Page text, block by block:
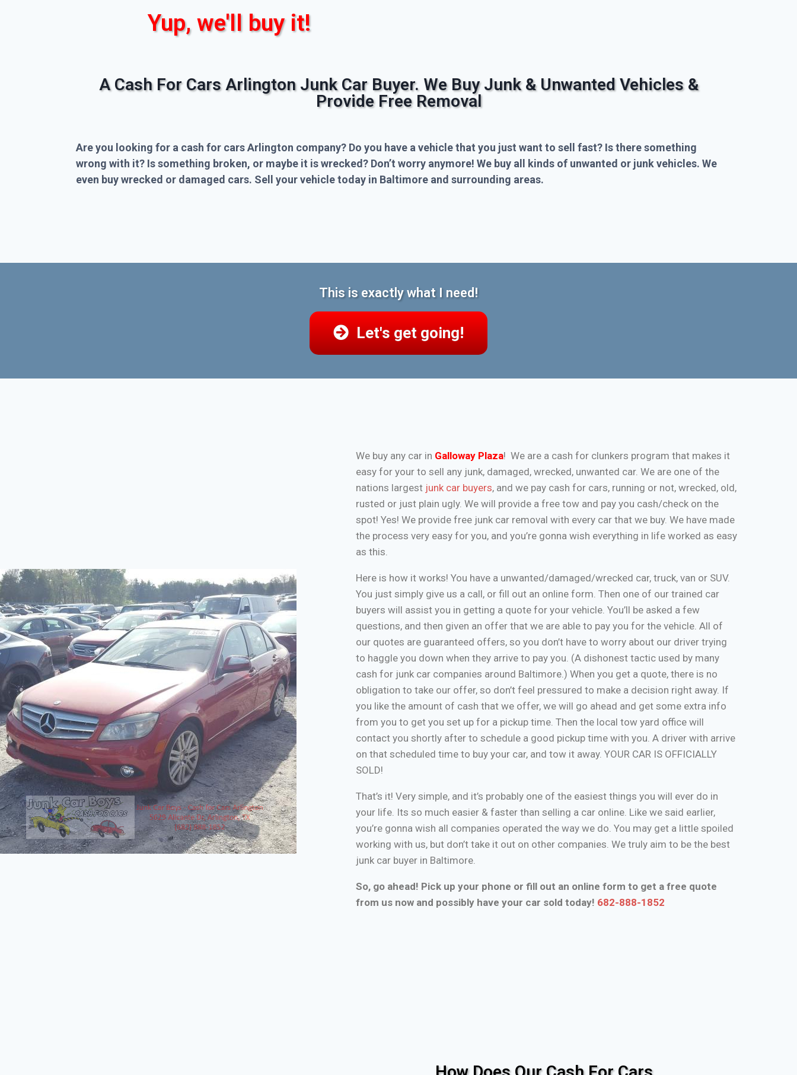
Yup, we'll buy it!
A Cash For Cars Arlington Junk Car Buyer. We Buy Junk & Unwanted Vehicles &
Provide Free Removal
Are you looking for a cash for cars Arlington company? Do you have a vehicle that you just want to sell fast? Is there something
wrong with it? Is something broken, or maybe it is wrecked? Don’t worry anymore! We buy all kinds of unwanted or junk vehicles. We
even buy wrecked or damaged cars. Sell your vehicle today in Baltimore and surrounding areas.
This is exactly what I need!
Let's get going!
We buy any car in Galloway Plaza! We are a cash for clunkers program that makes it
easy for your to sell any junk, damaged, wrecked, unwanted car. We are one of the
nations largest junk car buyers, and we pay cash for cars, running or not, wrecked, old,
rusted or just plain ugly. We will provide a free tow and pay you cash/check on the
spot! Yes! We provide free junk car removal with every car that we buy. We have made
the process very easy for you, and you’re gonna wish everything in life worked as easy
as this.
Here is how it works! You have a unwanted/damaged/wrecked car, truck, van or SUV.
You just simply give us a call, or fill out an online form. Then one of our trained car
buyers will assist you in getting a quote for your vehicle. You’ll be asked a few
questions, and then given an offer that we are able to pay you for the vehicle. All of
our quotes are guaranteed offers, so you don’t have to worry about our driver trying
to haggle you down when they arrive to pay you. (A dishonest tactic used by many
cash for junk car companies around Baltimore.) When you get a quote, there is no
obligation to take our offer, so don’t feel pressured to make a decision right away. If
you like the amount of cash that we offer, we will go ahead and get some extra info
from you to get you set up for a pickup time. Then the local tow yard office will
contact you shortly after to schedule a good pickup time with you. A driver with arrive
on that scheduled time to buy your car, and tow it away. YOUR CAR IS OFFICIALLY
SOLD!
That’s it! Very simple, and it’s probably one of the easiest things you will ever do in
your life. Its so much easier & faster than selling a car online. Like we said earlier,
you’re gonna wish all companies operated the way we do. You may get a little spoiled
working with us, but don’t take it out on other companies. We truly aim to be the best
junk car buyer in Baltimore.
So, go ahead! Pick up your phone or fill out an online form to get a free quote
from us now and possibly have your car sold today! 682-888-1852